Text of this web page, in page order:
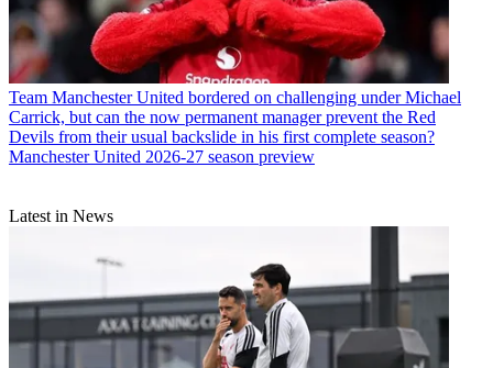
Team Manchester United bordered on challenging under Michael
Carrick, but can the now permanent manager prevent the Red
Devils from their usual backslide in his first complete season?
Manchester United 2026-27 season preview
Latest in News